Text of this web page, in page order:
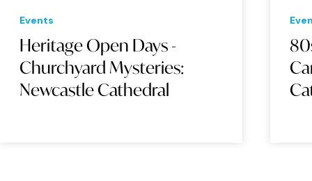
Events
Heritage Open Days -
Churchyard Mysteries:
Newcastle Cathedral